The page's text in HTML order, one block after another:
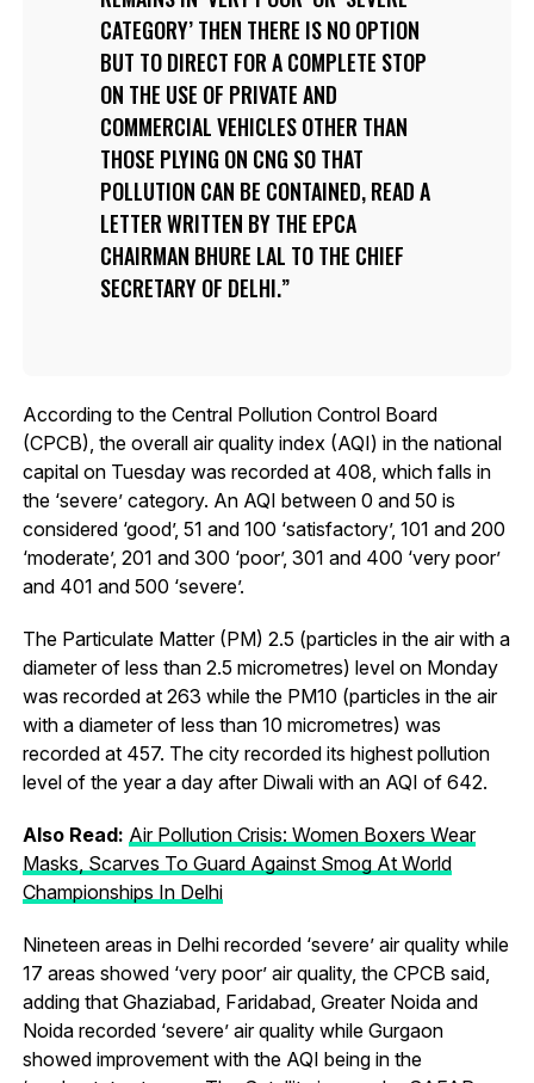
CATEGORY’ THEN THERE IS NO OPTION
BUT TO DIRECT FOR A COMPLETE STOP
ON THE USE OF PRIVATE AND
COMMERCIAL VEHICLES OTHER THAN
THOSE PLYING ON CNG SO THAT
POLLUTION CAN BE CONTAINED, READ A
LETTER WRITTEN BY THE EPCA
CHAIRMAN BHURE LAL TO THE CHIEF
SECRETARY OF DELHI.
According to the Central Pollution Control Board
(CPCB), the overall air quality index (AQI) in the national
capital on Tuesday was recorded at 408, which falls in
the ‘severe’ category. An AQI between 0 and 50 is
considered ‘good’, 51 and 100 ‘satisfactory’, 101 and 200
‘moderate’, 201 and 300 ‘poor’, 301 and 400 ‘very poor’
and 401 and 500 ‘severe’.
The Particulate Matter (PM) 2.5 (particles in the air with a
diameter of less than 2.5 micrometres) level on Monday
was recorded at 263 while the PM10 (particles in the air
with a diameter of less than 10 micrometres) was
recorded at 457. The city recorded its highest pollution
level of the year a day after Diwali with an AQI of 642.
Also Read: Air Pollution Crisis: Women Boxers Wear
Masks, Scarves To Guard Against Smog At World
Championships In Delhi
Nineteen areas in Delhi recorded ‘severe’ air quality while
17 areas showed ‘very poor’ air quality, the CPCB said,
adding that Ghaziabad, Faridabad, Greater Noida and
Noida recorded ‘severe’ air quality while Gurgaon
showed improvement with the AQI being in the